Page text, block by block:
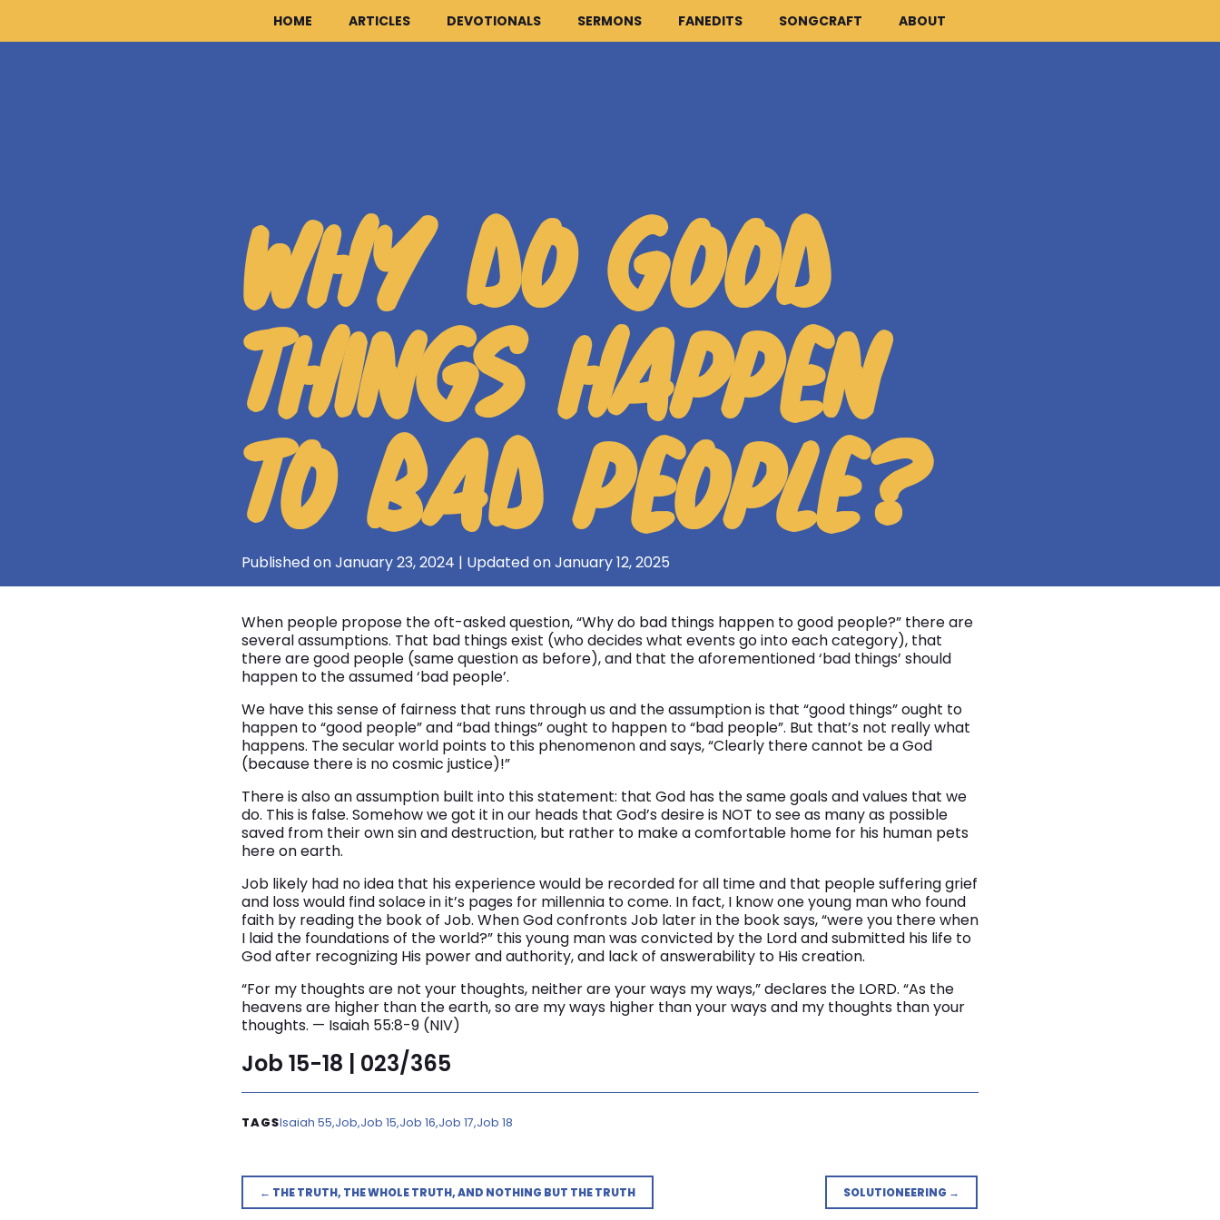
ARTICLES
DEVOTIONALS
SERMONS
FANEDITS
SONGCRAFT
ABOUT
HOME ARTICLES DEVOTIONALS SERMONS FANEDITS SONGCRAFT ABOUT
WHY DO GOOD
THINGS HAPPEN
TO BAD PEOPLE?
Published on January 23, 2024 | Updated on January 12, 2025
When people propose the oft-asked question, “Why do bad things happen to good people?” there are
several assumptions. That bad things exist (who decides what events go into each category), that
there are good people (same question as before), and that the aforementioned ‘bad things’ should
happen to the assumed ‘bad people’.
We have this sense of fairness that runs through us and the assumption is that “good things” ought to
happen to “good people” and “bad things” ought to happen to “bad people”. But that’s not really what
happens. The secular world points to this phenomenon and says, “Clearly there cannot be a God
(because there is no cosmic justice)!”
There is also an assumption built into this statement: that God has the same goals and values that we
do. This is false. Somehow we got it in our heads that God’s desire is NOT to see as many as possible
saved from their own sin and destruction, but rather to make a comfortable home for his human pets
here on earth.
Job likely had no idea that his experience would be recorded for all time and that people suffering grief
and loss would find solace in it’s pages for millennia to come. In fact, I know one young man who found
faith by reading the book of Job. When God confronts Job later in the book says, “were you there when
I laid the foundations of the world?” this young man was convicted by the Lord and submitted his life to
God after recognizing His power and authority, and lack of answerability to His creation.
“For my thoughts are not your thoughts, neither are your ways my ways,” declares the LORD. “As the
heavens are higher than the earth, so are my ways higher than your ways and my thoughts than your
thoughts. — Isaiah 55:8-9 (NIV)
Job 15-18 | 023/365
Isaiah 55 Job Job 15 Job 16 Job 17 Job 18
← THE TRUTH, THE WHOLE TRUTH, AND NOTHING BUT THE TRUTH SOLUTIONEERING →